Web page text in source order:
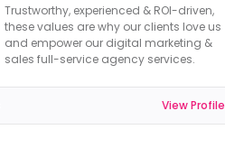
Trustworthy, experienced & ROI-driven,
these values are why our clients love us
and empower our digital marketing &
sales full-service agency services.
View Profile